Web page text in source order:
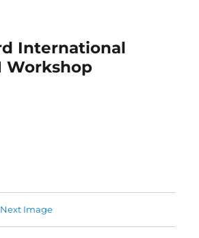
International
Workshop
Next Image